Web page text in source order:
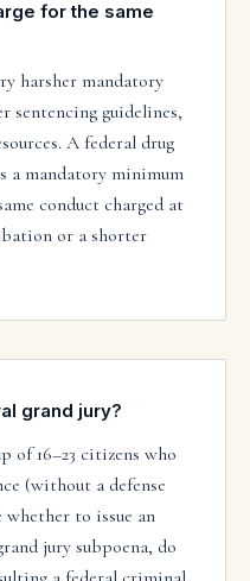
for the same
harsher mandatory
sentencing guidelines,
A federal drug
mandatory minimum
conduct charged at
or a shorter
grand jury?
of 16–23 citizens who
(without a defense
to issue an
jury subpoena, do